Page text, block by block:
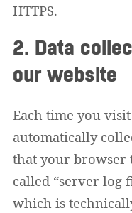
HTTPS.
2. Data
our website
Each time you
automatically
that your browser
called “server log
which is